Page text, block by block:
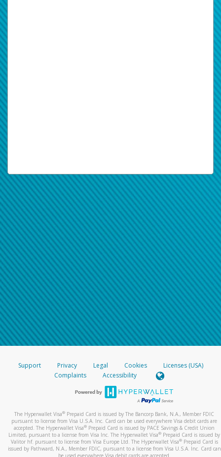
Support Privacy Legal Cookies
Licenses (USA)
Complaints
Accessibility
The Hyperwallet Visa® Prepaid Card is issued by The Bancorp Bank, N.A., Member FDIC
pursuant to license from Visa U.S.A. Inc. Card can be used everywhere Visa debit cards are
accepted. The Hyperwallet Visa® Prepaid Card is issued by PACE Savings & Credit Union
Limited, pursuant to a license from Visa Inc. The Hyperwallet Visa® Prepaid Card is issued by
Valitor hf. pursuant to license from Visa Europe Ltd. The Hyperwallet Visa®Prepaid Card is
issued by Pathward, N.A., Member FDIC, pursuant to a license from Visa U.S.A. Inc. Card can
be used everywhere Visa debit cards are accepted.